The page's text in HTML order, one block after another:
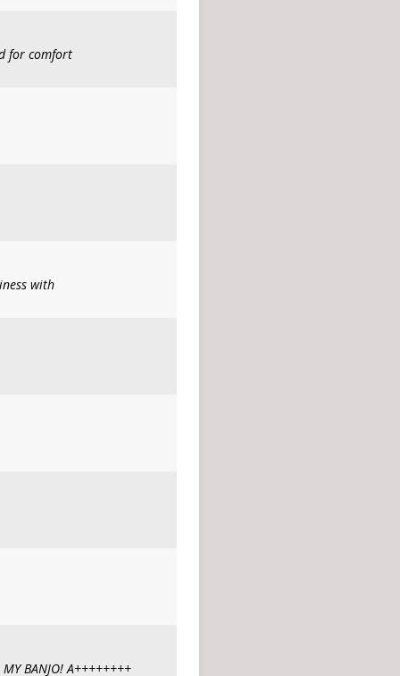
for comfort
with
MY BANJO! A++++++++